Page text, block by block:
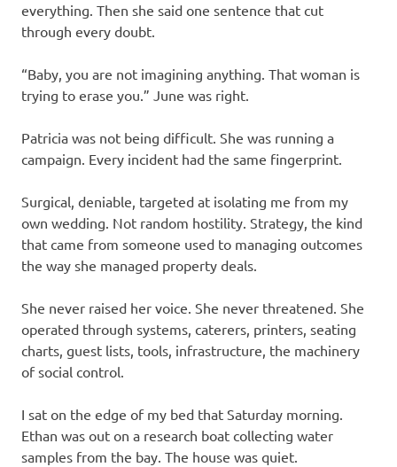
everything. Then she said one sentence that cut
through every doubt.
“Baby, you are not imagining anything. That woman is
trying to erase you.” June was right.
Patricia was not being difficult. She was running a
campaign. Every incident had the same fingerprint.
Surgical, deniable, targeted at isolating me from my
own wedding. Not random hostility. Strategy, the kind
that came from someone used to managing outcomes
the way she managed property deals.
She never raised her voice. She never threatened. She
operated through systems, caterers, printers, seating
charts, guest lists, tools, infrastructure, the machinery
of social control.
I sat on the edge of my bed that Saturday morning.
Ethan was out on a research boat collecting water
samples from the bay. The house was quiet.